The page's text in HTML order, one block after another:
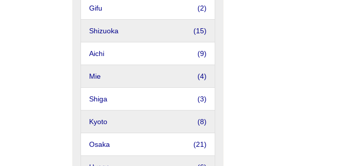
Gifu (2)
Shizuoka (15)
Aichi (9)
Mie (4)
Shiga (3)
Kyoto (8)
Osaka (21)